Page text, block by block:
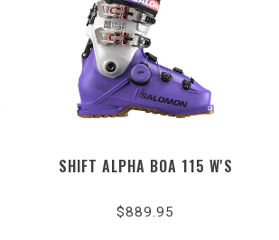
SHIFT ALPHA BOA 115 W'S
$889.95